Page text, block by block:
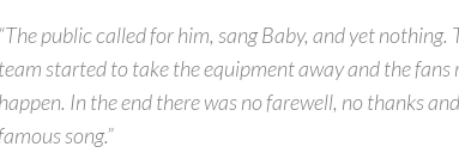
“The public called for him, sang Baby, and yet nothing.
team started to take the equipment away and the fans
happen. In the end there was no farewell, no thanks
song.”